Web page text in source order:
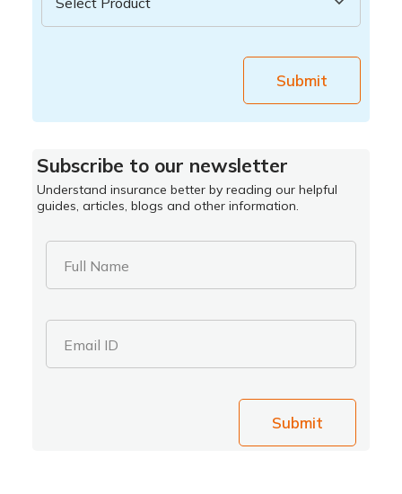
Submit
Subscribe to our newsletter
Understand insurance better by reading our helpful
guides, articles, blogs and other information.
Full Name
Email ID
Submit